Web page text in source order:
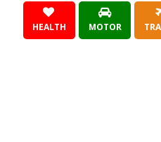
HEALTH MOTOR